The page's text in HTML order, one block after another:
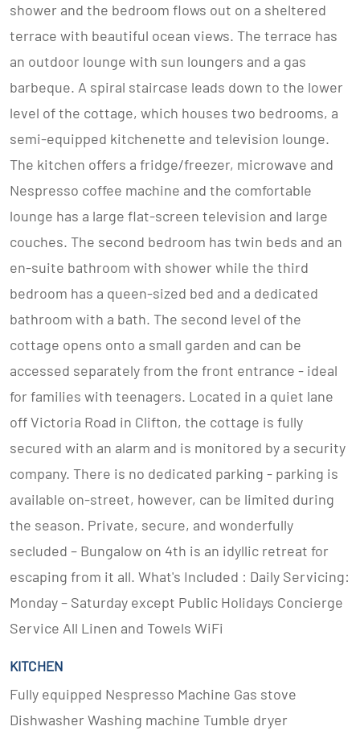
shower and the bedroom flows out on a sheltered
terrace with beautiful ocean views. The terrace has
an outdoor lounge with sun loungers and a gas
barbeque. A spiral staircase leads down to the lower
level of the cottage, which houses two bedrooms, a
semi-equipped kitchenette and television lounge.
The kitchen offers a fridge/freezer, microwave and
Nespresso coffee machine and the comfortable
lounge has a large flat-screen television and large
couches. The second bedroom has twin beds and an
en-suite bathroom with shower while the third
bedroom has a queen-sized bed and a dedicated
bathroom with a bath. The second level of the
cottage opens onto a small garden and can be
accessed separately from the front entrance - ideal
for families with teenagers. Located in a quiet lane
off Victoria Road in Clifton, the cottage is fully
secured with an alarm and is monitored by a security
company. There is no dedicated parking - parking is
available on-street, however, can be limited during
the season. Private, secure, and wonderfully
secluded – Bungalow on 4th is an idyllic retreat for
escaping from it all. What's Included : Daily Servicing:
Monday – Saturday except Public Holidays Concierge
Service All Linen and Towels WiFi
KITCHEN
Fully equipped Nespresso Machine Gas stove
Dishwasher Washing machine Tumble dryer